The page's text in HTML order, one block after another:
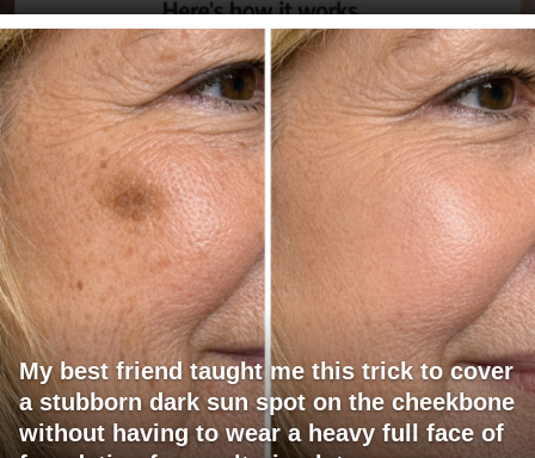
My best friend taught me this trick to cover
a stubborn dark sun spot on the cheekbone
without having to wear a heavy full face of